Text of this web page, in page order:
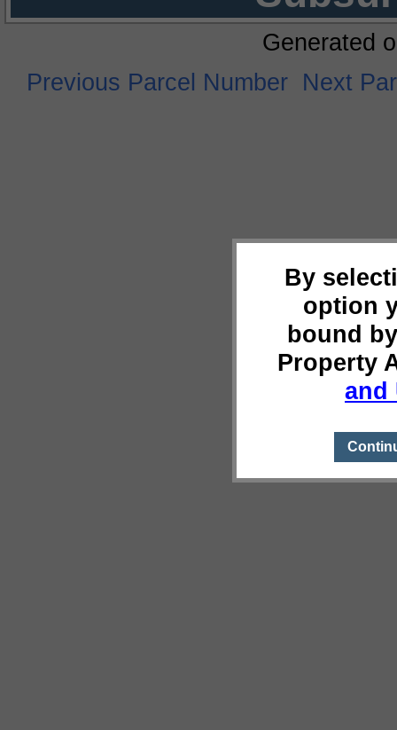
By
option
bound
Property
and
Generated
Previous Parcel Number Next